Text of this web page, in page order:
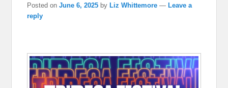
Posted onJune 6, 2025 by Liz Whittemore — Leave a
reply